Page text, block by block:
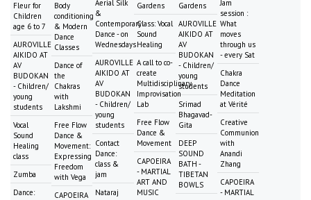
Fleur for
Children
age 6 to 7
AUROVILLE
AIKIDO AT
AV
BUDOKAN
- Children/
young
students
Vocal
Sound
Healing
class
Zumba
Dance:
Body
conditioning
& Modern
Dance
Classes
Dance of
the
Chakras
with
Lakshmi
Free Flow
Dance &
Movement:
Expressing
Freedom
with Vega
CAPOEIRA
Aerial Silk
&
Contemporary
Dance - on
Wednesdays
AUROVILLE
AIKIDO AT
AV
BUDOKAN
- Children/
young
students
Contact
Dance:
class &
jam
Nataraj
Gardens
Class: Vocal
Sound
Healing
A call to co-
create
Multidisciplinary
Improvisation
Lab
Free Flow
Dance &
Movement
CAPOEIRA
- MARTIAL
ART AND
MUSIC
Gardens
AUROVILLE
AIKIDO AT
AV
BUDOKAN
- Children/
young
students
Srimad
Bhagavad-
Gita
DEEP
SOUND
BATH -
TIBETAN
BOWLS
Jam
session :
What
moves
through us
- every Sat
Chakra
Dance
Meditation
at Vérité
Creative
Communion
with
Anandi
Zhang
CAPOEIRA
- MARTIAL